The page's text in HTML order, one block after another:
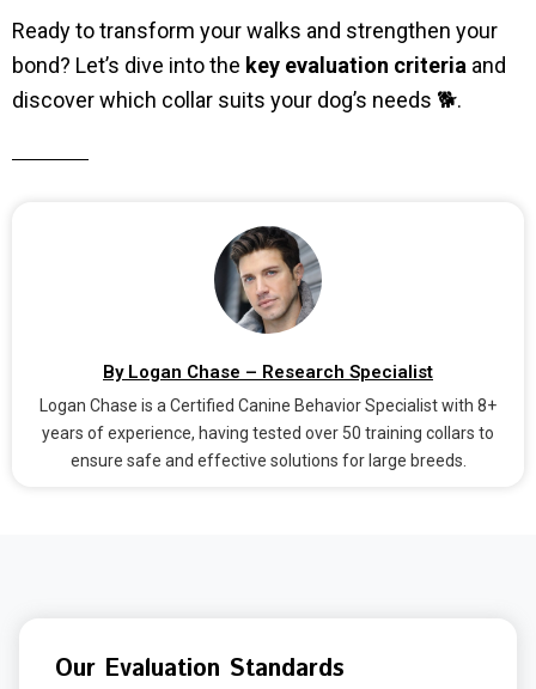
Ready to transform your walks and strengthen your
bond? Let’s dive into the key evaluation criteria and
discover which collar suits your dog’s needs 🐕.
By Logan Chase – Research Specialist
Logan Chase is a Certified Canine Behavior Specialist with 8+
years of experience, having tested over 50 training collars to
ensure safe and effective solutions for large breeds.
Our Evaluation Standards